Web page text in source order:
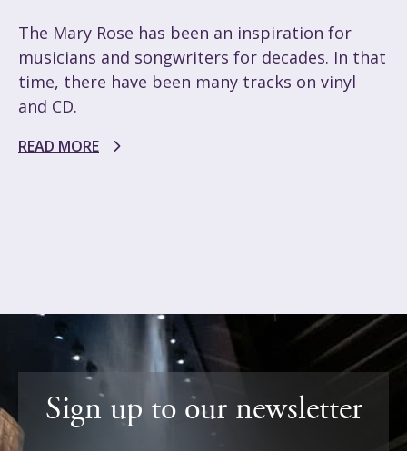
The Mary Rose has been an inspiration for
musicians and songwriters for decades. In that
time, there have been many tracks on vinyl
and CD.
READ MORE
Sign up to our newsletter